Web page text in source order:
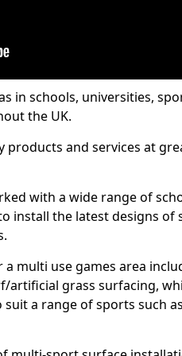
in schools, universities,
the UK.
and services at
with a wide range of
install the latest designs
multi use games area
grass surfacing,
a range of sports such